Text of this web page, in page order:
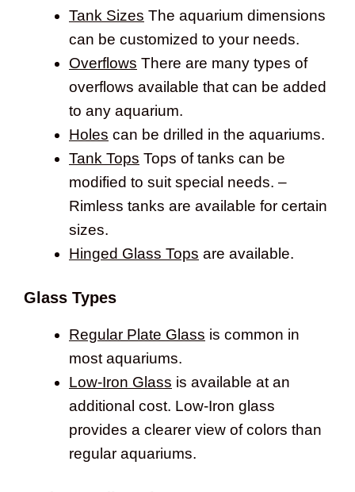
Tank Sizes The aquarium dimensions
can be customized to your needs.
Overflows There are many types of
overflows available that can be added
to any aquarium.
Holes can be drilled in the aquariums.
Tank Tops Tops of tanks can be
modified to suit special needs. –
Rimless tanks are available for certain
sizes.
Hinged Glass Tops are available.
Glass Types
Regular Plate Glass is common in
most aquariums.
Low-Iron Glass is available at an
additional cost. Low-Iron glass
provides a clearer view of colors than
regular aquariums.